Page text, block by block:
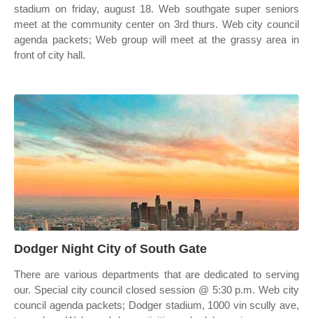
stadium on friday, august 18. Web southgate super seniors
meet at the community center on 3rd thurs. Web city council
agenda packets; Web group will meet at the grassy area in
front of city hall.
Dodger Night City of South Gate
There are various departments that are dedicated to serving
our. Special city council closed session @ 5:30 p.m. Web city
council agenda packets; Dodger stadium, 1000 vin scully ave,